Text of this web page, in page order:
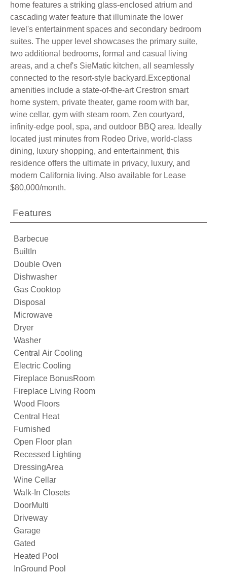
home features a striking glass-enclosed atrium and
cascading water feature that illuminate the lower
level's entertainment spaces and secondary bedroom
suites. The upper level showcases the primary suite,
two additional bedrooms, formal and casual living
areas, and a chef's SieMatic kitchen, all seamlessly
connected to the resort-style backyard.Exceptional
amenities include a state-of-the-art Crestron smart
home system, private theater, game room with bar,
wine cellar, gym with steam room, Zen courtyard,
infinity-edge pool, spa, and outdoor BBQ area. Ideally
located just minutes from Rodeo Drive, world-class
dining, luxury shopping, and entertainment, this
residence offers the ultimate in privacy, luxury, and
modern California living. Also available for Lease
$80,000/month.
Features
Barbecue
BuiltIn
Double Oven
Dishwasher
Gas Cooktop
Disposal
Microwave
Dryer
Washer
Central Air Cooling
Electric Cooling
Fireplace BonusRoom
Fireplace Living Room
Wood Floors
Central Heat
Furnished
Open Floor plan
Recessed Lighting
DressingArea
Wine Cellar
Walk-In Closets
DoorMulti
Driveway
Garage
Gated
Heated Pool
InGround Pool